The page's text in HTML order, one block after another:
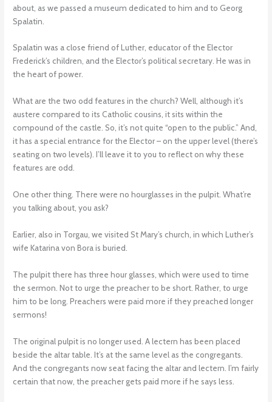
about, as we passed a museum dedicated to him and to Georg
Spalatin.
Spalatin was a close friend of Luther, educator of the Elector
Frederick’s children, and the Elector’s political secretary. He was in
the heart of power.
What are the two odd features in the church? Well, although it’s
austere compared to its Catholic cousins, it sits within the
compound of the castle. So, it’s not quite “open to the public.” And,
it has a special entrance for the Elector – on the upper level (there’s
seating on two levels). I’ll leave it to you to reflect on why these
features are odd.
One other thing. There were no hourglasses in the pulpit. What’re
you talking about, you ask?
Earlier, also in Torgau, we visited St Mary’s church, in which Luther’s
wife Katarina von Bora is buried.
The pulpit there has three hour glasses, which were used to time
the sermon. Not to urge the preacher to be short. Rather, to urge
him to be long. Preachers were paid more if they preached longer
sermons!
The original pulpit is no longer used. A lectern has been placed
beside the altar table. It’s at the same level as the congregants.
And the congregants now seat facing the altar and lectern. I’m fairly
certain that now, the preacher gets paid more if he says less.